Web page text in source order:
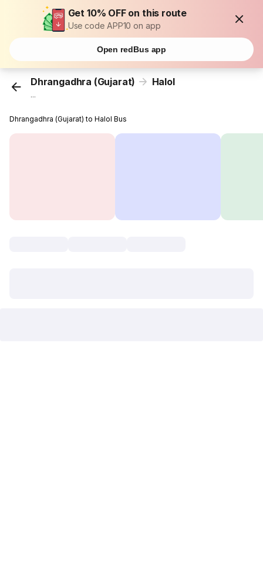
Get 10% OFF on this route
Use code APP10 on app
Open redBus app
Dhrangadhra (Gujarat) Halol
...
Dhrangadhra (Gujarat) to Halol Bus